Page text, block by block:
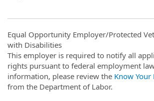
Equal Opportunity Employer/Protected
with Disabilities
This employer is required to notify all
rights pursuant to federal employment
information, please review the Know Your
from the Department of Labor.